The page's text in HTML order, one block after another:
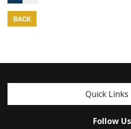
BACK
Quick Links
Follow Us